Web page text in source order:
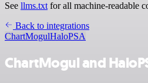
See llms.txt for all machine-readable
Back to integrations
ChartMogulHaloPSA
ChartMogul and